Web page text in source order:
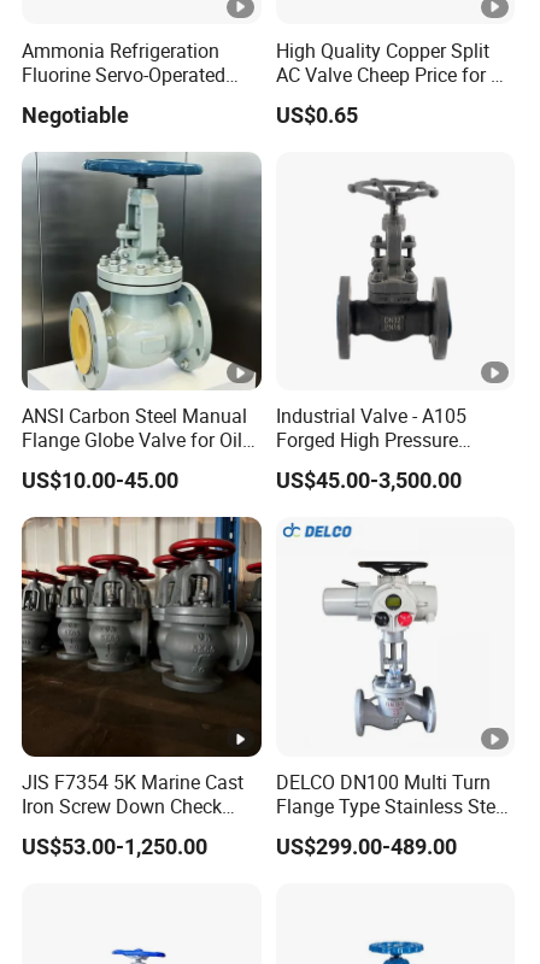
Ammonia Refrigeration
Fluorine Servo-Operated
Stop Check Control Valve
Negotiable
High Quality Copper Split
AC Valve Cheep Price for Air
Conditioner with Free
Samples
US$0.65
ANSI Carbon Steel Manual
Flange Globe Valve for Oil
Petrochemical Use
US$10.00-45.00
Industrial Valve - A105
Forged High Pressure
Flange
Manual/Pneumatic/Electric
US$45.00-3,500.00
JIS F7354 5K Marine Cast
Iron Screw Down Check
Angle Valve Sdnr
US$53.00-1,250.00
DELCO DN100 Multi Turn
Flange Type Stainless Steel
Electric Motorized Globe
Valve
US$299.00-489.00